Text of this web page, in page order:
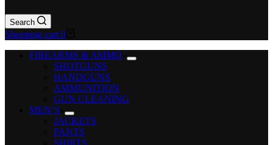
Search
Shopping cart 0
FIREARMS & AMMO
SHOTGUNS
HANDGUNS
AMMUNITION
GUN CLEANING
MEN’S
JACKETS
PANTS
SHIRTS